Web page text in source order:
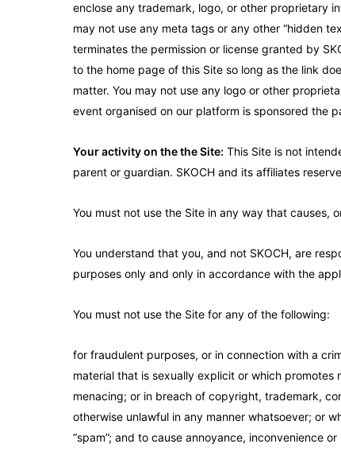
enclose any trademark, logo, or other proprietary
may not use any meta tags or any other “hidden
terminates the permission or license granted by
to the home page of this Site so long as the link
matter. You may not use any logo or other
event organised on our platform is sponsored the
Your activity on the the Site: This Site is not
parent or guardian. SKOCH and its affiliates
You must not use the Site in any way that causes,
You understand that you, and not SKOCH, are
purposes only and only in accordance with the
You must not use the Site for any of the following:
for fraudulent purposes, or in connection with a
material that is sexually explicit or which
menacing; or in breach of copyright, trademark,
otherwise unlawful in any manner whatsoever; or
“spam”; and to cause annoyance, inconvenience